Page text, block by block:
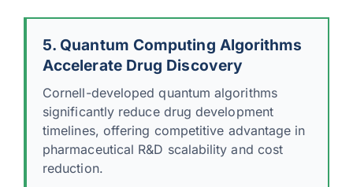
5. Quantum Computing Algorithms
Accelerate Drug Discovery
Cornell-developed quantum algorithms
significantly reduce drug development
timelines, offering competitive advantage in
pharmaceutical R&D scalability and cost
reduction.